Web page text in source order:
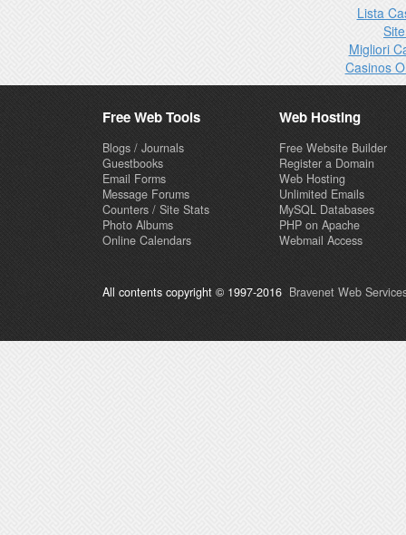
Lista
Migliori
Casinos
Free Web Tools
Blogs / Journals
Guestbooks
Email Forms
Message Forums
Counters / Site Stats
Photo Albums
Online Calendars
Web Hosting
Free Website Builder
Register a Domain
Web Hosting
Unlimited Emails
MySQL Databases
PHP on Apache
Webmail Access
All contents copyright © 1997-2016 Bravenet Web